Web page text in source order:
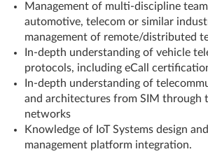
Management of multi-discipline
automotive, telecom or similar
management of remote/distributed
In-depth understanding of vehicle
protocols, including eCall
In-depth understanding of
and architectures from SIM through
networks
Knowledge of IoT Systems design
management platform integration.